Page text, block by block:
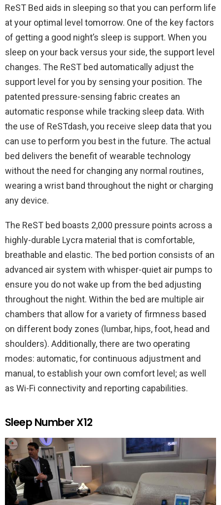
ReST Bed aids in sleeping so that you can perform life
at your optimal level tomorrow. One of the key factors
of getting a good night’s sleep is support. When you
sleep on your back versus your side, the support level
changes. The ReST bed automatically adjust the
support level for you by sensing your position. The
patented pressure-sensing fabric creates an
automatic response while tracking sleep data. With
the use of ReSTdash, you receive sleep data that you
can use to perform you best in the future. The actual
bed delivers the benefit of wearable technology
without the need for changing any normal routines,
wearing a wrist band throughout the night or charging
any device.
The ReST bed boasts 2,000 pressure points across a
highly-durable Lycra material that is comfortable,
breathable and elastic. The bed portion consists of an
advanced air system with whisper-quiet air pumps to
ensure you do not wake up from the bed adjusting
throughout the night. Within the bed are multiple air
chambers that allow for a variety of firmness based
on different body zones (lumbar, hips, foot, head and
shoulders). Additionally, there are two operating
modes: automatic, for continuous adjustment and
manual, to establish your own comfort level; as well
as Wi-Fi connectivity and reporting capabilities.
Sleep Number X12